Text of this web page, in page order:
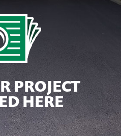
PROJECT
HERE